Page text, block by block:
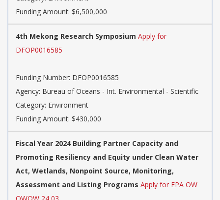
Funding Amount: $6,500,000
4th Mekong Research Symposium Apply for
DFOP0016585
Funding Number: DFOP0016585
Agency: Bureau of Oceans - Int. Environmental - Scientific
Category: Environment
Funding Amount: $430,000
Fiscal Year 2024 Building Partner Capacity and
Promoting Resiliency and Equity under Clean Water
Act, Wetlands, Nonpoint Source, Monitoring,
Assessment and Listing Programs Apply for EPA OW